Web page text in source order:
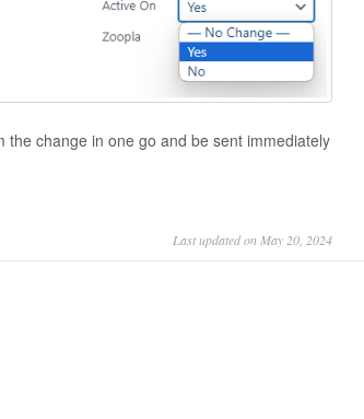
change in one go and be sent immediately
Last updated on May 20, 2024